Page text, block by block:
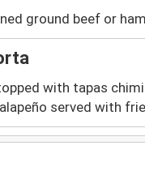
ground beef or
with tapas
served with